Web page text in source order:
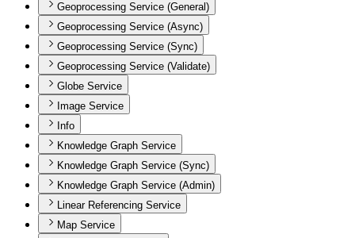
Geoprocessing Service (General)
Geoprocessing Service (Async)
Geoprocessing Service (Sync)
Geoprocessing Service (Validate)
Globe Service
Image Service
Info
Knowledge Graph Service
Knowledge Graph Service (Sync)
Knowledge Graph Service (Admin)
Linear Referencing Service
Map Service